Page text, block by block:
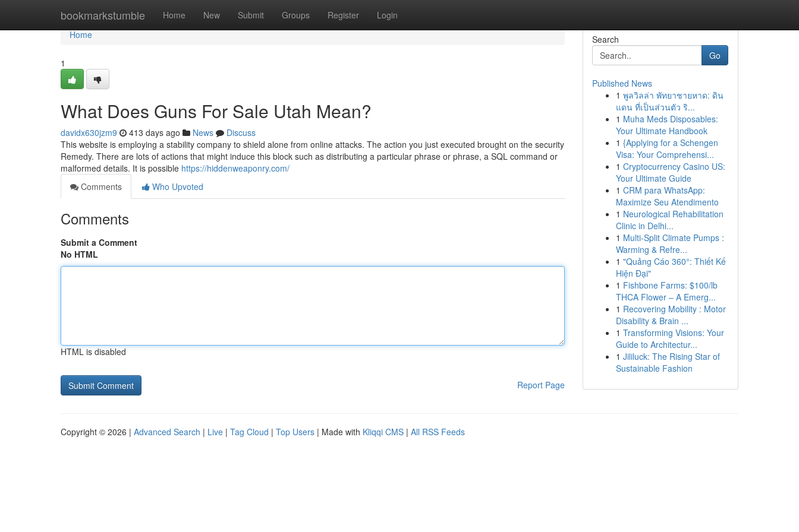
bookmarkstumble Home New Submit Groups Register Login
Home
Home
1
What Does Guns For Sale Utah Mean?
davidx630jzm9 413 days ago News
Discuss
This website is employing a stability company to shield alone from online attacks. The action you just executed brought on the security
Remedy. There are lots of actions that might induce this block such as distributing a particular phrase or phrase, a SQL command or
malformed details. It is possible https://hiddenweaponry.com/
Comments
Who Upvoted
Comments
Submit a Comment
No HTML
HTML is disabled
Report Page
Search
Go
Published News
1 พูลวิลล่า พัทยาชายหาด: ดิน
แดน ที่เป็นส่วนตัว ริ...
1 Muha Meds Disposables:
Your Ultimate Handbook
1 {Applying for a Schengen
Visa: Your Comprehensi...
1 Cryptocurrency Casino US:
Your Ultimate Guide
1 CRM para WhatsApp:
Maximize Seu Atendimento
1 Neurological Rehabilitation
Clinic in Delhi...
1 Multi-Split Climate Pumps :
Warming & Refre...
1 "Quảng Cáo 360°: Thiết Kế
Hiện Đại"
1 Fishbone Farms: $100/lb
THCA Flower – A Emerg...
1 Recovering Mobility : Motor
Disability & Brain ...
1 Transforming Visions: Your
Guide to Architectur...
1 Jililuck: The Rising Star of
Sustainable Fashion
Copyright © 2026 | Advanced Search | Live | Tag Cloud | Top Users | Made with Kliqqi CMS | All RSS Feeds